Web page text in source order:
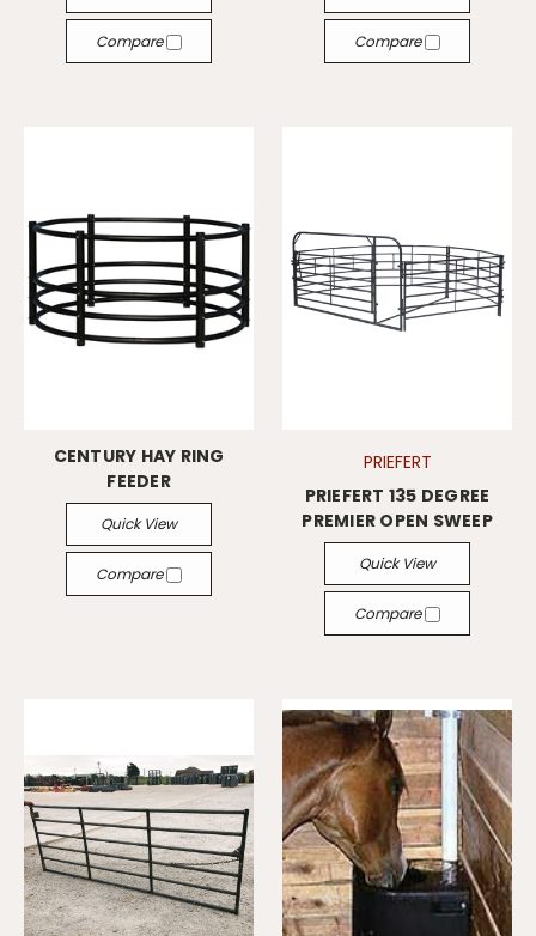
Compare Compare
CENTURY HAY RING
FEEDER
Quick View
Compare
PRIEFERT
PRIEFERT 135 DEGREE
PREMIER OPEN SWEEP
Quick View
Compare